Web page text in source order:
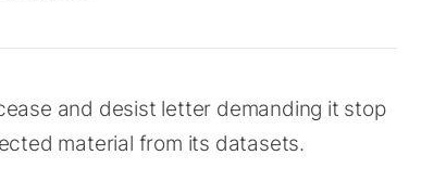
and desist letter demanding it stop
material from its datasets.